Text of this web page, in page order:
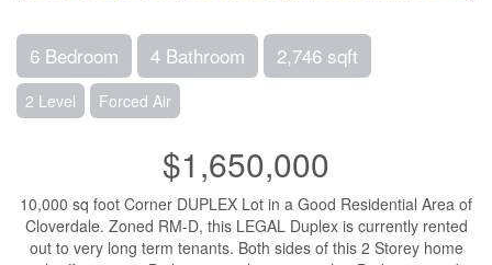
6 Bedroom 4 Bathroom 2,746 sqft
2 Level Forced Air
$1,650,000
10,000 sq foot Corner DUPLEX Lot in a Good Residential Area of
Cloverdale. Zoned RM-D, this LEGAL Duplex is currently rented
out to very long term tenants. Both sides of this 2 Storey home